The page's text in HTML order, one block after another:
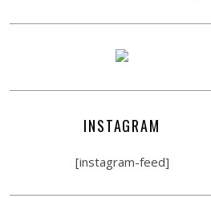
INSTAGRAM
[instagram-feed]